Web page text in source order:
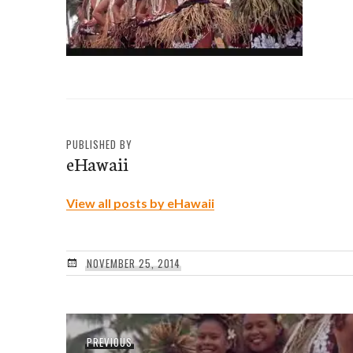
PUBLISHED BY
eHawaii
View all posts by eHawaii
NOVEMBER 25, 2014
PostPREVIOUSPrevious